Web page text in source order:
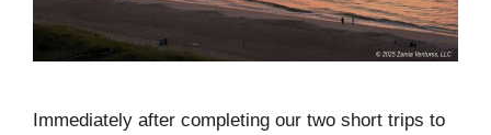
Immediately after completing our two short trips to